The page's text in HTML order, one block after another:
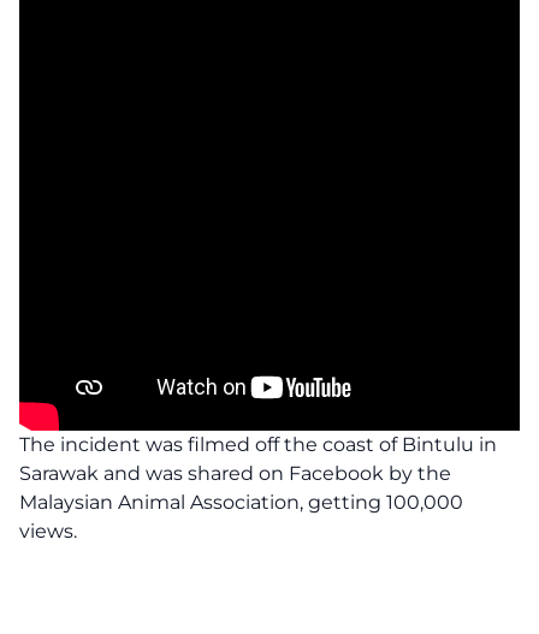
The incident was filmed off the coast of Bintulu in
Sarawak and was shared on Facebook by the
Malaysian Animal Association, getting 100,000
views.